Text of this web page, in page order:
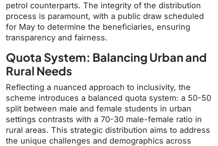
petrol counterparts. The integrity of the distribution
process is paramount, with a public draw scheduled
for May to determine the beneficiaries, ensuring
transparency and fairness.
Quota System: Balancing Urban and
Rural Needs
Reflecting a nuanced approach to inclusivity, the
scheme introduces a balanced quota system: a 50-50
split between male and female students in urban
settings contrasts with a 70-30 male-female ratio in
rural areas. This strategic distribution aims to address
the unique challenges and demographics across